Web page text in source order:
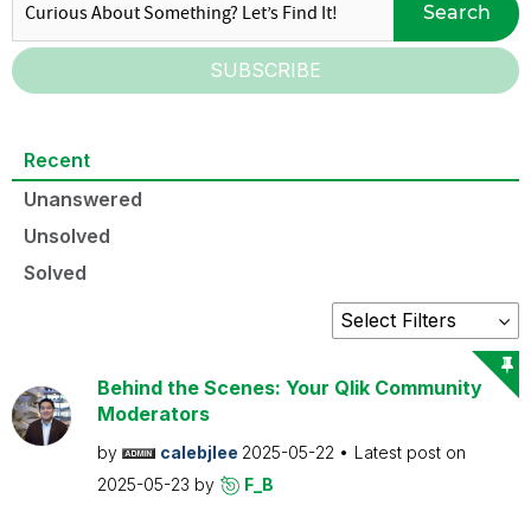
Search
SUBSCRIBE
Recent
Unanswered
Unsolved
Solved
Behind the Scenes: Your Qlik Community
Moderators
by calebjlee 2025-05-22
Latest post on
2025-05-23 by F_B